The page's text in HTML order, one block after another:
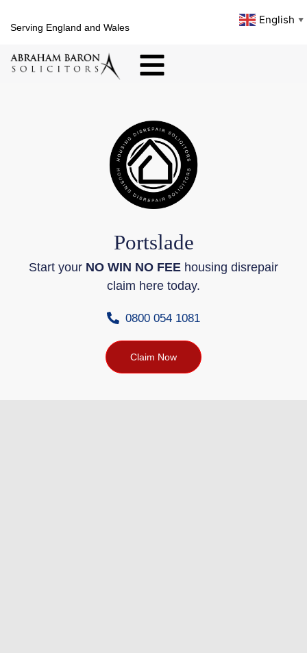
Serving England and Wales
English ▼
Portslade
Start your NO WIN NO FEE housing disrepair
claim here today.
0800 054 1081
Claim Now